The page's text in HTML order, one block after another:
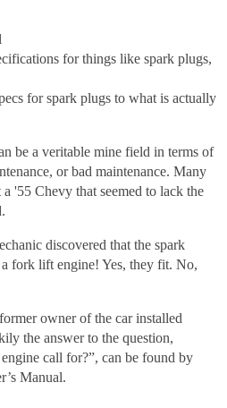
for things like spark plugs,
for spark plugs to what is actually
be a veritable mine field in terms of
or bad maintenance. Many
'55 Chevy that seemed to lack the
discovered that the spark
fork lift engine! Yes, they fit. No,
owner of the car installed
the answer to the question,
call for?”, can be found by
Manual.